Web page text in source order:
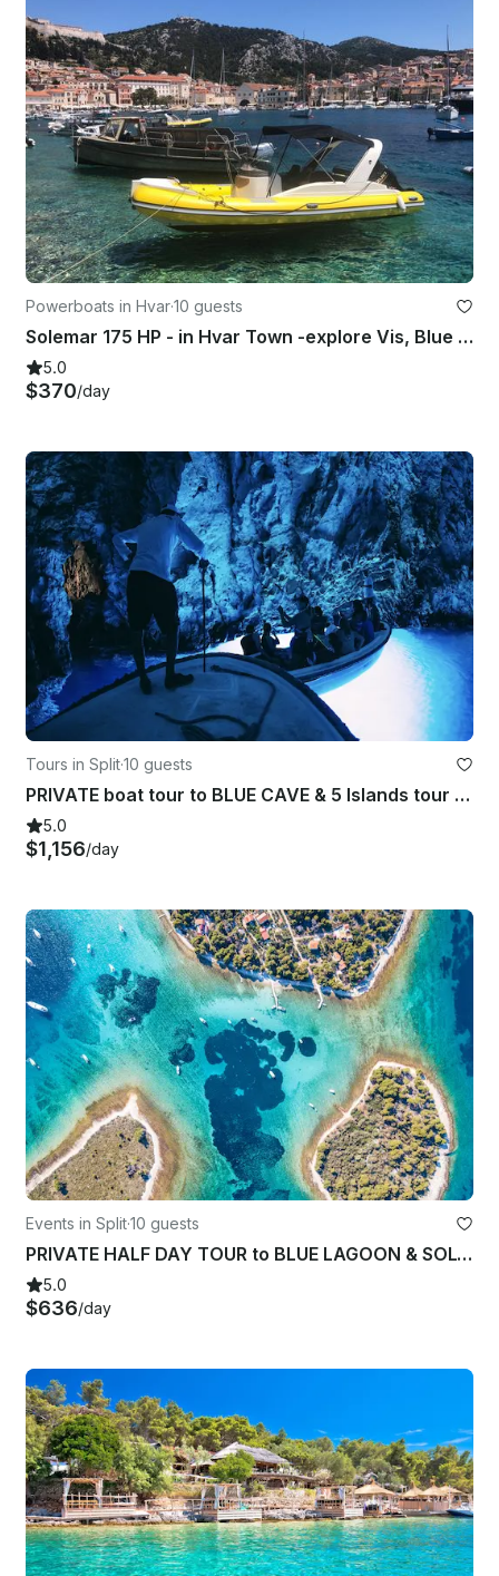
Powerboats in Hvar·10 guests
Solemar 175 HP - in Hvar Town -explore Vis, Blue Cave, Pakleni islands
5.0
$370/day
Tours in Split·10 guests
PRIVATE boat tour to BLUE CAVE & 5 Islands tour from Split/Hvar
5.0
$1,156/day
Events in Split·10 guests
PRIVATE HALF DAY TOUR to BLUE LAGOON & SOLTA island from Split
5.0
$636/day